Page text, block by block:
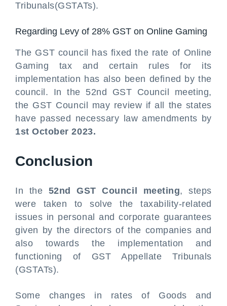
Tribunals(GSTATs).
Regarding Levy of 28% GST on Online Gaming
The GST council has fixed the rate of Online
Gaming tax and certain rules for its
implementation has also been defined by the
council. In the 52nd GST Council meeting,
the GST Council may review if all the states
have passed necessary law amendments by
1st October 2023.
Conclusion
In the 52nd GST Council meeting, steps
were taken to solve the taxability-related
issues in personal and corporate guarantees
given by the directors of the companies and
also towards the implementation and
functioning of GST Appellate Tribunals
(GSTATs).
Some changes in rates of Goods and